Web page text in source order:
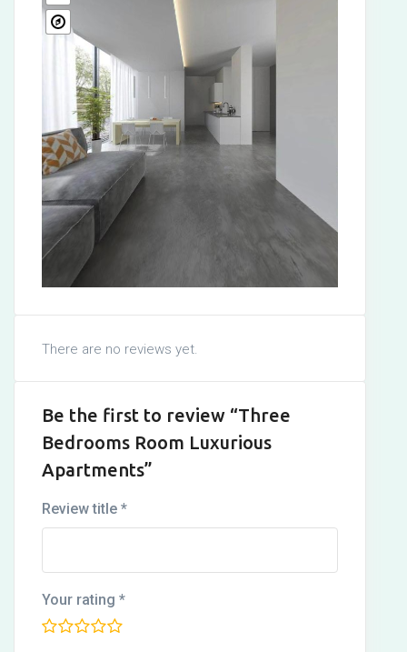
There are no reviews yet.
Be the first to review “Three
Bedrooms Room Luxurious
Apartments”
Review title *
Your rating *